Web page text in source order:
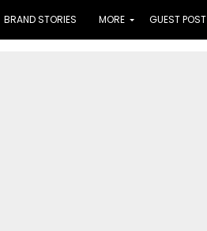
BRAND STORIES MORE GUEST POST